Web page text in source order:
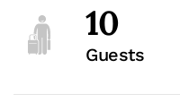
10
Guests